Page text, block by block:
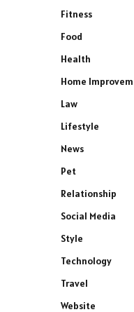
Fitness
Food
Health
Home
Law
Lifestyle
News
Pet
Relationship
Social Media
Style
Technology
Travel
Website